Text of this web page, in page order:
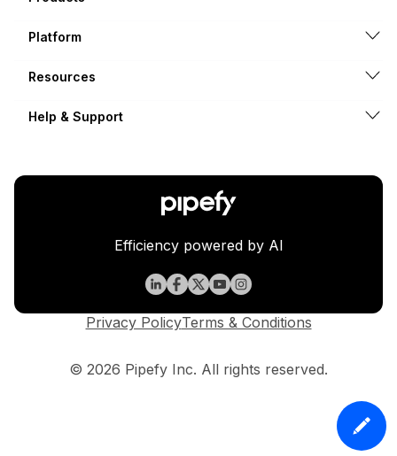
Platform
Resources
Help & Support
Efficiency powered by AI
© 2026 Pipefy Inc. All rights reserved.
Privacy PolicyTerms & Conditions